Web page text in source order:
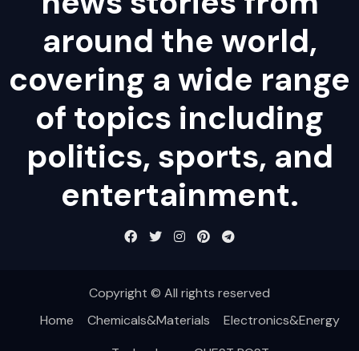
around the world,
covering a wide range
of topics including
politics, sports, and
entertainment.
Copyright © All rights reserved
Home
Chemicals&Materials
Electronics&Energy